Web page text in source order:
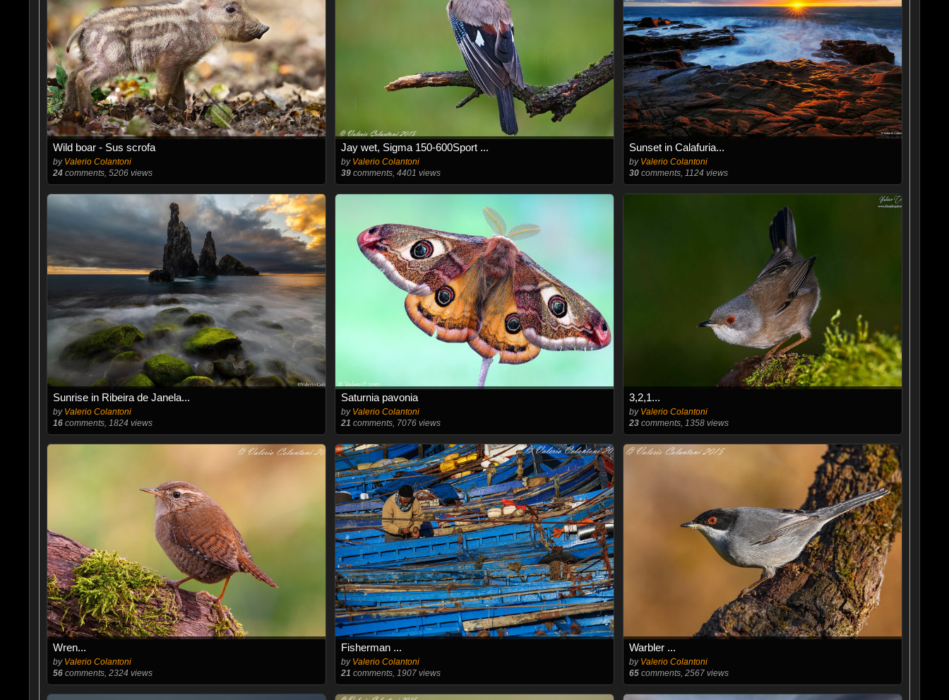
Wild boar - Sus scrofa
by Valerio Colantoni
24comments, 5206 views
Jay wet, Sigma 150-600Sport ...
by Valerio Colantoni
39comments, 4401 views
Sunset in Calafuria...
by Valerio Colantoni
30 comments, 1124 views
Sunrise in Ribeira de Janela...
by Valerio Colantoni
16comments, 1824 views
Saturnia pavonia
by Valerio Colantoni
21 comments, 7076 views
3,2,1...
by Valerio Colantoni
23 comments, 1358 views
Wren...
by Valerio Colantoni
56comments, 2324 views
Fisherman ...
by Valerio Colantoni
21 comments, 1907 views
Warbler ...
by Valerio Colantoni
65 comments, 2567 views